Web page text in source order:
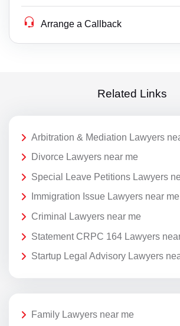
Arrange a Callback
Related Links
Arbitration & Mediation Lawyers
Divorce Lawyers near me
Special Leave Petitions Lawyers
Immigration Issue Lawyers near me
Criminal Lawyers near me
Statement CRPC 164 Lawyers
Startup Legal Advisory Lawyers
Family Lawyers near me